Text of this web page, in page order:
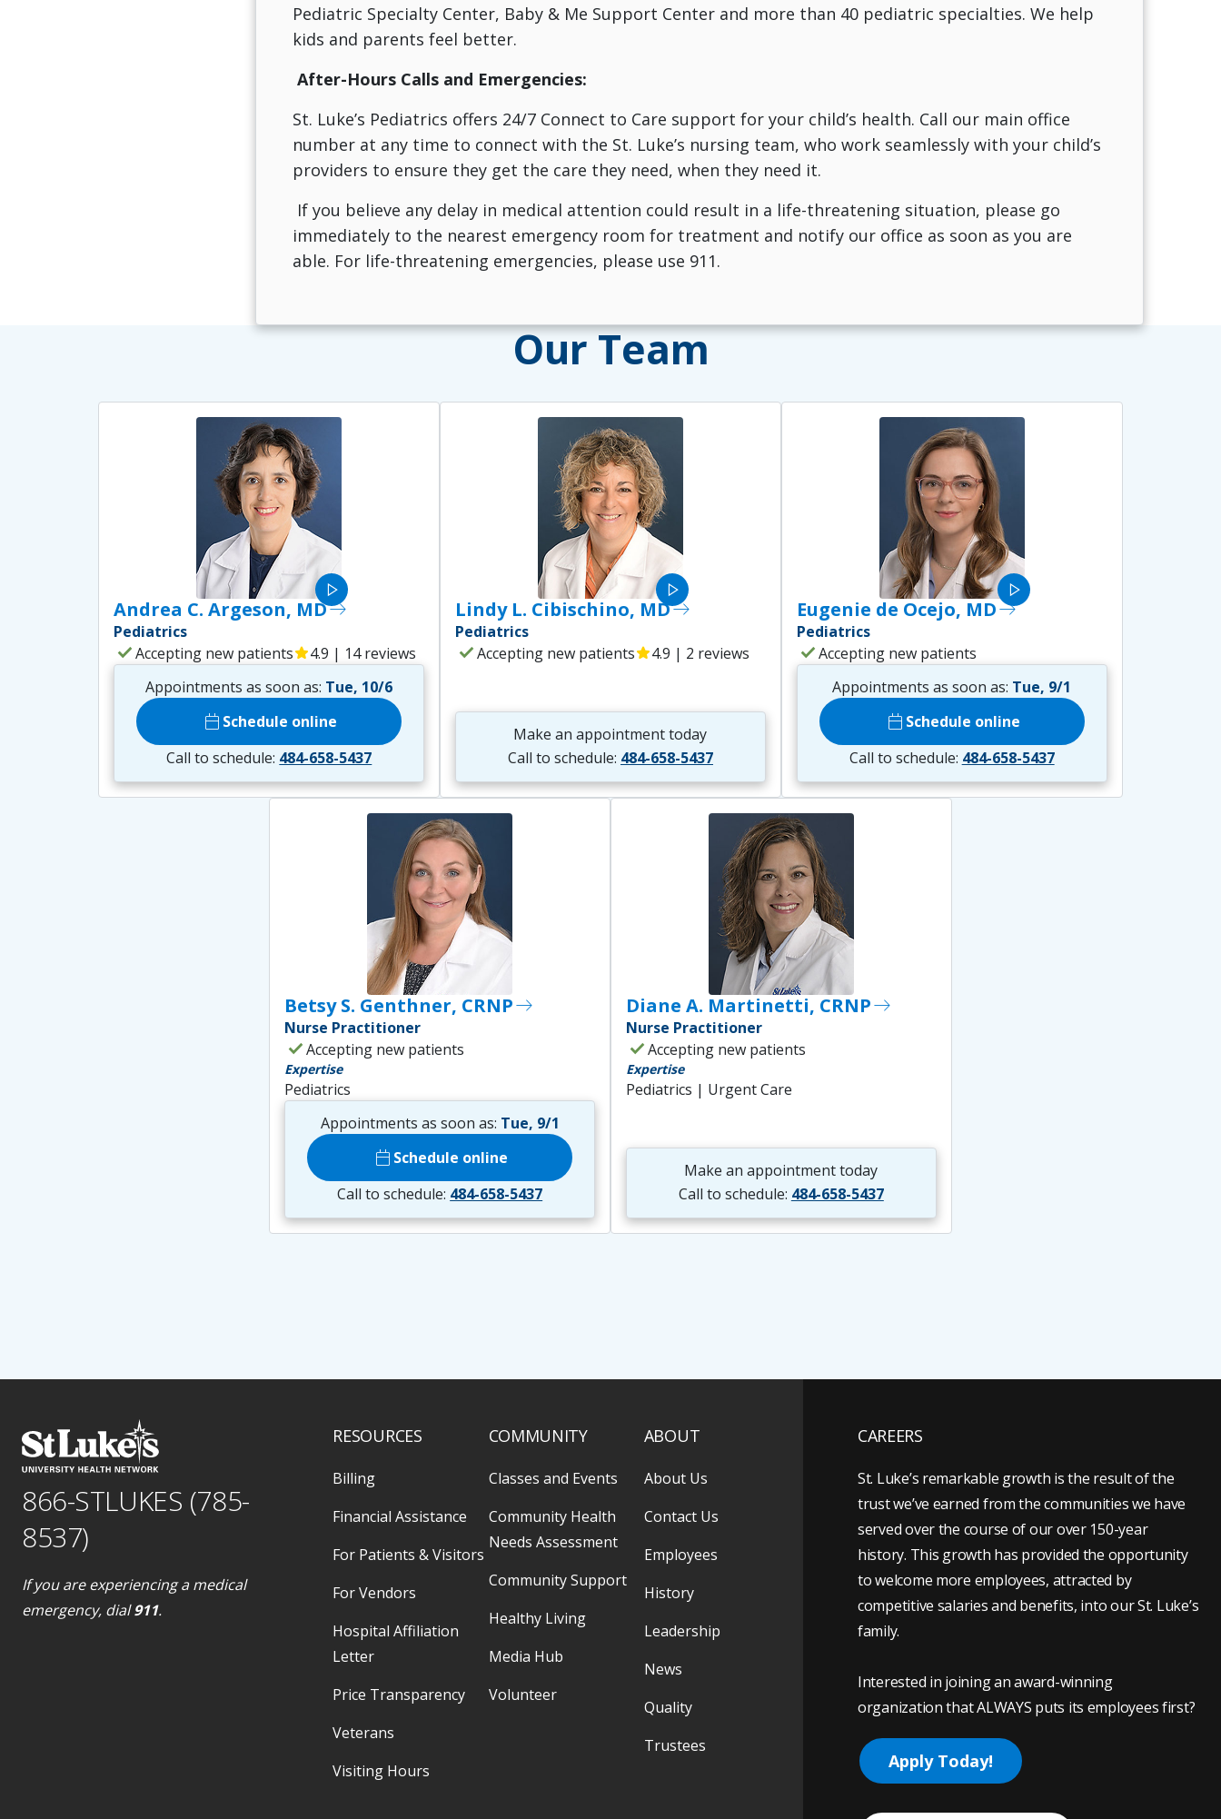
Pediatric Specialty Center, Baby & Me Support Center and more than 40 pediatric specialties. We help
kids and parents feel better.
After-Hours Calls and Emergencies:
St. Luke’s Pediatrics offers 24/7 Connect to Care support for your child’s health. Call our main office
number at any time to connect with the St. Luke’s nursing team, who work seamlessly with your child’s
providers to ensure they get the care they need, when they need it.
If you believe any delay in medical attention could result in a life-threatening situation, please go
immediately to the nearest emergency room for treatment and notify our office as soon as you are
able. For life-threatening emergencies, please use 911.
Our Team
play_arrow
Andrea C. Argeson, MDeast
Pediatrics
checkAccepting new patientsstar4.9 | 14 reviews
Appointments as soon as: Tue, 10/6
calendar_today Schedule online
Call to schedule: 484-658-5437
play_arrow
Lindy L. Cibischino, MDeast
Pediatrics
checkAccepting new patientsstar4.9 | 2 reviews
Make an appointment today
Call to schedule: 484-658-5437
play_arrow
Eugenie de Ocejo, MDeast
Pediatrics
checkAccepting new patients
Appointments as soon as: Tue, 9/1
calendar_today Schedule online
Call to schedule: 484-658-5437
Betsy S. Genthner, CRNPeast
Nurse Practitioner
checkAccepting new patients
Expertise
Pediatrics
Appointments as soon as: Tue, 9/1
calendar_today Schedule online
Call to schedule: 484-658-5437
Diane A. Martinetti, CRNPeast
Nurse Practitioner
checkAccepting new patients
Expertise
Pediatrics | Urgent Care
Make an appointment today
Call to schedule: 484-658-5437
866-STLUKES (785-
8537)
If you are experiencing a medical
emergency, dial911.
RESOURCES
Billing
Financial Assistance
For Patients & Visitors
For Vendors
Hospital Affiliation
Letter
Price Transparency
Veterans
Visiting Hours
COMMUNITY
Classes and Events
Community Health
Needs Assessment
Community Support
Healthy Living
Media Hub
Volunteer
ABOUT
About Us
Contact Us
Employees
History
Leadership
News
Quality
Trustees
CAREERS
St. Luke’s remarkable growth is the result of the
trust we’ve earned from the communities we have
served over the course of our over 150-year
history. This growth has provided the opportunity
to welcome more employees, attracted by
competitive salaries and benefits, into our St. Luke’s
family.
Interested in joining an award-winning
organization that ALWAYS puts its employees first?
Apply Today!